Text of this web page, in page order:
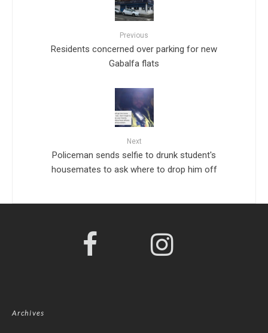
Previous
Residents concerned over parking for new
Gabalfa flats
Next
Policeman sends selfie to drunk student's
housemates to ask where to drop him off
Archives